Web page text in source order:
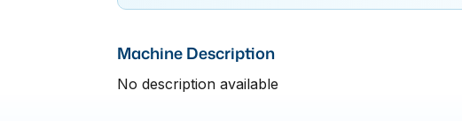
Machine Description
No description available